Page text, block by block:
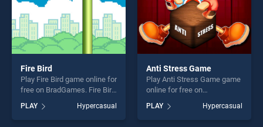
Fire Bird
Play Fire Bird game online for
free on BradGames. Fire Bird
skill games, offering endless
entertainment, is perfect for
PLAY Hypercasual
Anti Stress Game
Play Anti Stress Game game
online for free on
Game stands out as one of
our top skill games, offering
PLAY Hypercasual